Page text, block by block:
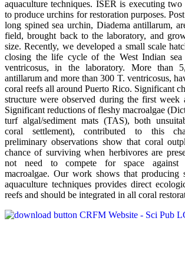
aquaculture techniques. ISER is executing
to produce urchins for restoration purposes.
long spined sea urchin, Diadema antillarum,
field, brought back to the laboratory, and
size. Recently, we developed a small scale
closing the life cycle of the West Indian sea
ventricosus, in the laboratory. More than
antillarum and more than 300 T. ventricosus,
coral reefs all around Puerto Rico. Significant
structure were observed during the first week
Significant reductions of fleshy macroalgae
turf algal/sediment mats (TAS), both
coral settlement), contributed to this
preliminary observations show that coral
chance of surviving when herbivores are
not need to compete for space against
macroalgae. Our work shows that producing
aquaculture techniques provides direct
reefs and should be integrated in all coral